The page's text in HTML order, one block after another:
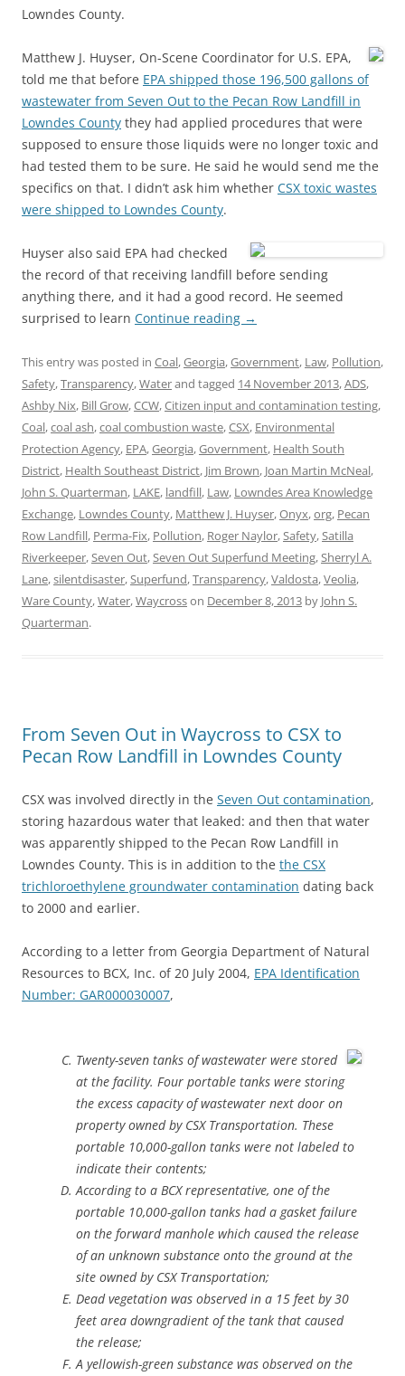
Lowndes County.
Matthew J. Huyser, On-Scene Coordinator for U.S. EPA,
told me that before EPA shipped those 196,500 gallons of
wastewater from Seven Out to the Pecan Row Landfill in
Lowndes County they had applied procedures that were
supposed to ensure those liquids were no longer toxic and
had tested them to be sure. He said he would send me the
specifics on that. I didn’t ask him whether CSX toxic wastes
were shipped to Lowndes County.
Huyser also said EPA had checked
the record of that receiving landfill before sending
anything there, and it had a good record. He seemed
surprised to learn Continue reading →
This entry was posted in Coal,Georgia,Government, Law, Pollution,
Safety,Transparency,Waterand tagged 14 November 2013,ADS,
Ashby Nix, Bill Grow,CCW,Citizen input and contamination testing,
Coal,coal ash,coal combustion waste,CSX, Environmental
Protection Agency, EPA,Georgia,Government, Health South
District, Health Southeast District, Jim Brown, Joan Martin McNeal,
John S. Quarterman, LAKE, landfill, Law, Lowndes Area Knowledge
Exchange, Lowndes County, Matthew J. Huyser,Onyx,org, Pecan
Row Landfill, Perma-Fix, Pollution, Roger Naylor,Safety,Satilla
Riverkeeper,Seven Out,Seven Out Superfund Meeting,Sherryl A.
Lane,silentdisaster,Superfund,Transparency,Valdosta,Veolia,
Ware County,Water,Waycrosson December 8, 2013 by John S.
Quarterman.
From Seven Out in Waycross to CSX to
Pecan Row Landfill in Lowndes County
CSX was involved directly in the Seven Out contamination,
storing hazardous water that leaked: and then that water
was apparently shipped to the Pecan Row Landfill in
Lowndes County. This is in addition to the the CSX
trichloroethylene groundwater contamination dating back
to 2000 and earlier.
According to a letter from Georgia Department of Natural
Resources to BCX, Inc. of 20 July 2004, EPA Identification
Number: GAR000030007,
Twenty-seven tanks of wastewater were stored
at the facility. Four portable tanks were storing
the excess capacity of wastewater next door on
property owned by CSX Transportation. These
portable 10,000-gallon tanks were not labeled to
indicate their contents;
According to a BCX representative, one of the
portable 10,000-gallon tanks had a gasket failure
on the forward manhole which caused the release
of an unknown substance onto the ground at the
site owned by CSX Transportation;
Dead vegetation was observed in a 15 feet by 30
feet area downgradient of the tank that caused
the release;
A yellowish-green substance was observed on the